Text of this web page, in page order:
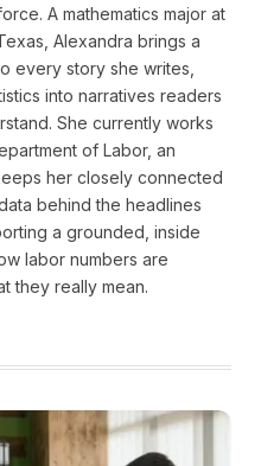
A mathematics major at
Alexandra brings a
every story she writes,
into narratives readers
She currently works
of Labor, an
her closely connected
behind the headlines
a grounded, inside
labor numbers are
they really mean.